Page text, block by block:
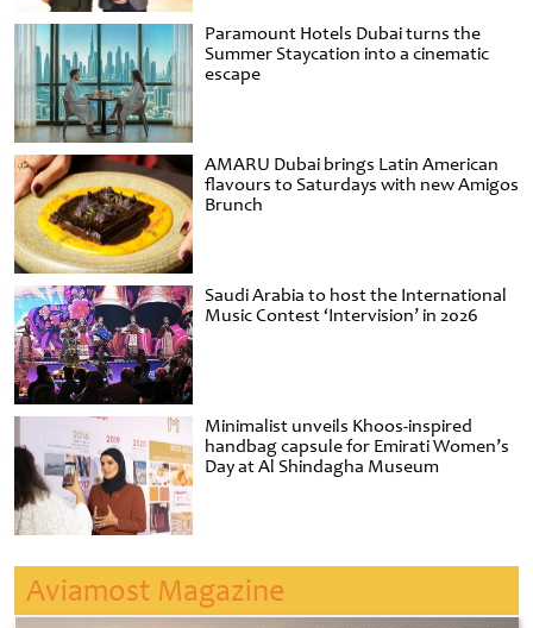
Paramount Hotels Dubai turns the
Summer Staycation into a cinematic
escape
AMARU Dubai brings Latin American
flavours to Saturdays with new Amigos
Brunch
Saudi Arabia to host the International
Music Contest ‘Intervision’ in 2026
Minimalist unveils Khoos-inspired
handbag capsule for Emirati Women’s
Day at Al Shindagha Museum
Aviamost Magazine